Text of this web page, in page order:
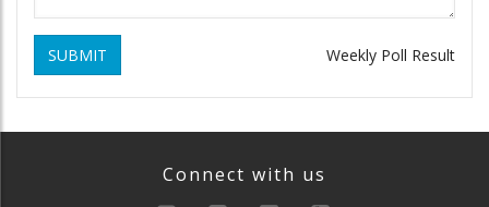
SUBMIT Weekly Poll Result
Connect with us